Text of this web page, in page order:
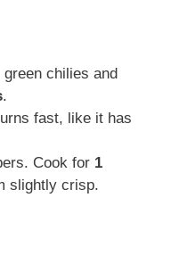
chilies and
.
fast, like it has
Cook for 1
slightly crisp.